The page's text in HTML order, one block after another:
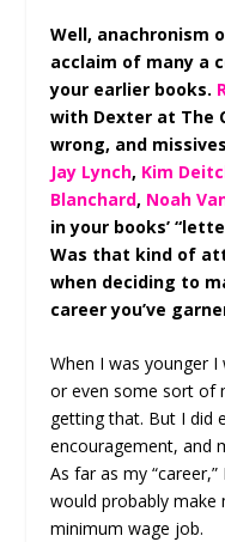
Well, anachronism
acclaim of many a
your earlier books.
with Dexter at The
wrong, and
Jay Lynch, Kim
Blanchard, Noah
in your books’
Was that kind of
when deciding to
career you’ve
When I was younger
or even some sort of
getting that. But I did
encouragement, and
As far as my
would probably
minimum wage job.